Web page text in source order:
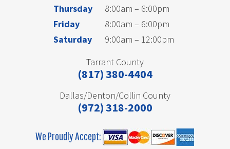
Thursday
8:00am – 6:00pm
Friday
8:00am – 6:00pm
Saturday
9:00am – 12:00pm
Tarrant County
(817) 380-4404
Dallas/Denton/Collin County
(972) 318-2000
We Proudly Accept: